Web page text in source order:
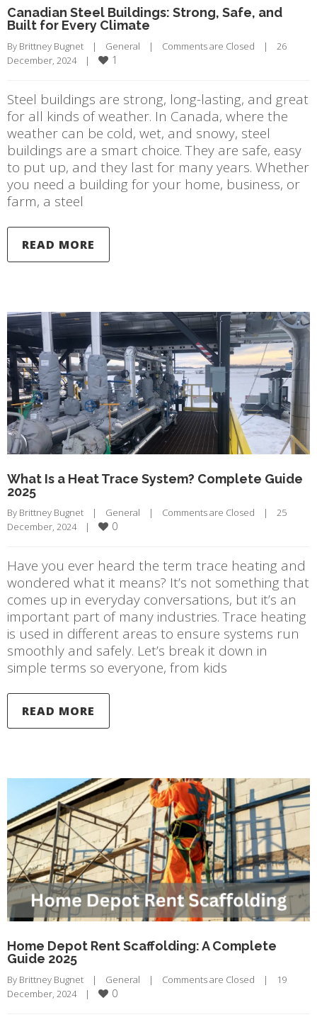
Canadian Steel Buildings: Strong, Safe, and
Built for Every Climate
By Brittney Bugnet | General | Comments are Closed |
26
December, 2024
| 1
Steel buildings are strong, long-lasting, and great
for all kinds of weather. In Canada, where the
weather can be cold, wet, and snowy, steel
buildings are a smart choice. They are safe, easy
to put up, and they last for many years. Whether
you need a building for your home, business, or
farm, a steel
READ MORE
What Is a Heat Trace System? Complete Guide
2025
By Brittney Bugnet | General | Comments are Closed |
25
December, 2024
| 0
Have you ever heard the term trace heating and
wondered what it means? It’s not something that
comes up in everyday conversations, but it’s an
important part of many industries. Trace heating
is used in different areas to ensure systems run
smoothly and safely. Let’s break it down in
simple terms so everyone, from kids
READ MORE
Home Depot Rent Scaffolding: A Complete
Guide 2025
By Brittney Bugnet | General | Comments are Closed |
19
December, 2024
| 0